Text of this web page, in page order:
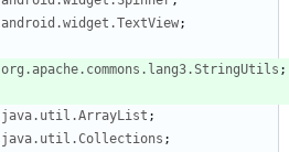
android.widget.TextView;
org.apache.commons.lang3.StringUtils ;
java.util.ArrayList ;
java.util.Collections ;